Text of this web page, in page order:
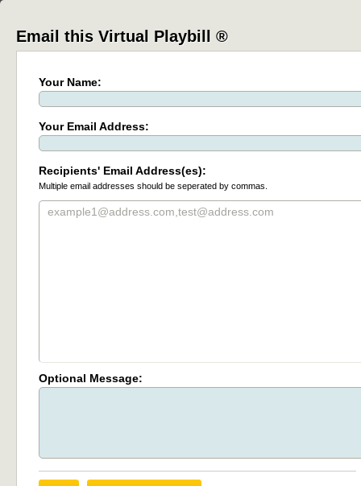
Email this Virtual Playbill ®
Your Name:
Your Email Address:
Recipients' Email Address(es):
Multiple email addresses should be seperated by commas.
Optional Message: